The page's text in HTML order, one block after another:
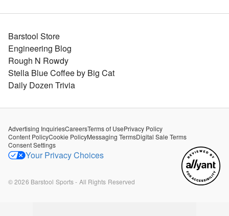
Barstool Store
Engineering Blog
Rough N Rowdy
Stella Blue Coffee by Big Cat
Daily Dozen Trivia
Advertising InquiriesCareersTerms of UsePrivacy Policy
Content PolicyCookie PolicyMessaging TermsDigital Sale Terms
Consent Settings
Your Privacy Choices
©2026 Barstool Sports - All Rights Reserved